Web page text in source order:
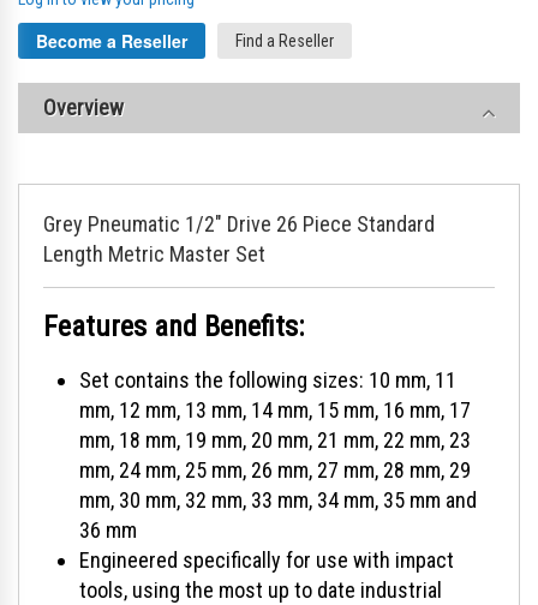
Become a Reseller Find a Reseller
Overview
Grey Pneumatic 1/2" Drive 26 Piece Standard
Length Metric Master Set
Features and Benefits:
Set contains the following sizes: 10 mm, 11
mm, 12 mm, 13 mm, 14 mm, 15 mm, 16 mm, 17
mm, 18 mm, 19 mm, 20 mm, 21 mm, 22 mm, 23
mm, 24 mm, 25 mm, 26 mm, 27 mm, 28 mm, 29
mm, 30 mm, 32 mm, 33 mm, 34 mm, 35 mm and
36 mm
Engineered specifically for use with impact
tools, using the most up to date industrial